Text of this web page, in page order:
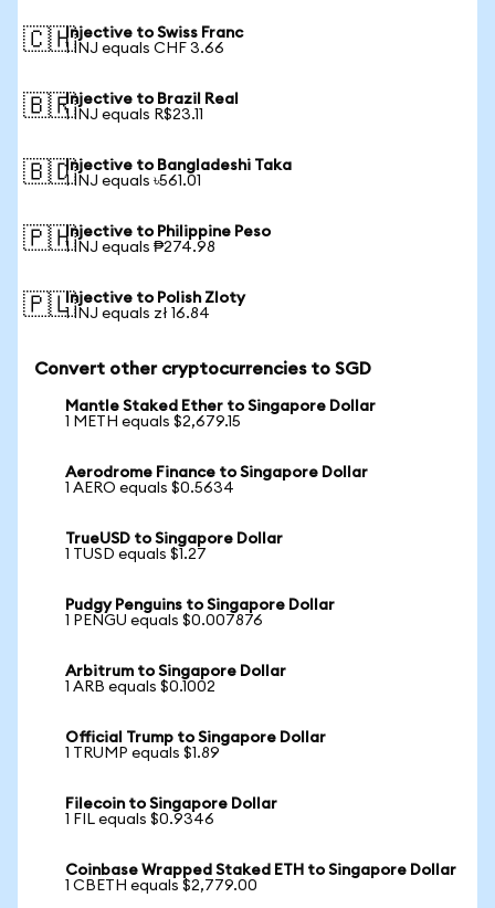
🇨🇭Injective to Swiss Franc
1 INJ equals CHF 3.66
🇧🇷Injective to Brazil Real
1 INJ equals R$23.11
🇧🇩Injective to Bangladeshi Taka
1 INJ equals ৳561.01
🇵🇭Injective to Philippine Peso
1 INJ equals ₱274.98
🇵🇱Injective to Polish Zloty
1 INJ equals zł 16.84
Convert other cryptocurrencies to SGD
Mantle Staked Ether to Singapore Dollar
1 METH equals $2,679.15
Aerodrome Finance to Singapore Dollar
1 AERO equals $0.5634
TrueUSD to Singapore Dollar
1 TUSD equals $1.27
Pudgy Penguins to Singapore Dollar
1 PENGU equals $0.007876
Arbitrum to Singapore Dollar
1 ARB equals $0.1002
Official Trump to Singapore Dollar
1 TRUMP equals $1.89
Filecoin to Singapore Dollar
1 FIL equals $0.9346
Coinbase Wrapped Staked ETH to Singapore Dollar
1 CBETH equals $2,779.00